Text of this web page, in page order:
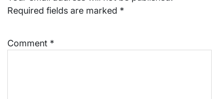
Required fields are marked *
Comment *